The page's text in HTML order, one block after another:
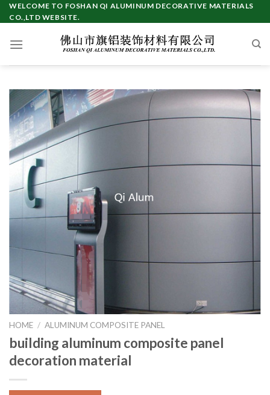
Skip
to
WELCOME TO FOSHAN QI ALUMINUM DECORATIVE MATERIALS
CO.,LTD WEBSITE.
HOME / ALUMINUM COMPOSITE PANEL
building aluminum composite panel
decoration material